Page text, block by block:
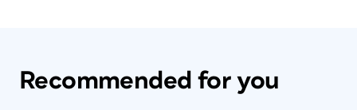
Recommended for you